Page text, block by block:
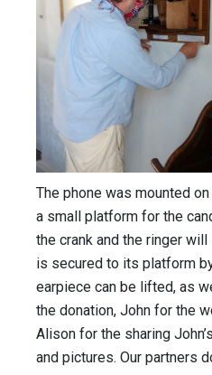
The phone was mounted
a small platform for the
the crank and the ringer
is secured to its platform
earpiece can be lifted, as
the donation, John for the
Alison for the sharing
and pictures. Our partners